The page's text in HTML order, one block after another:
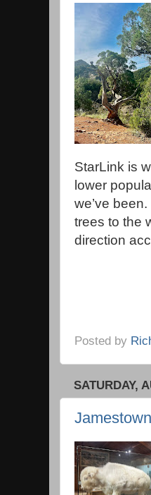
StarLink is
lower
we’ve
trees to the
direction
Posted by
SATURDAY,